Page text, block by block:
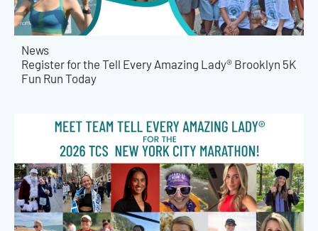
News
Register for the Tell Every Amazing Lady® Brooklyn 5K
Fun Run Today